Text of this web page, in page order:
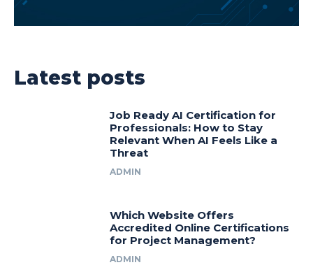
Latest posts
Job Ready AI Certification for
Professionals: How to Stay
Relevant When AI Feels Like a
Threat
ADMIN
Which Website Offers
Accredited Online Certifications
for Project Management?
ADMIN